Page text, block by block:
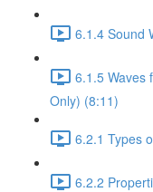
6.1.4 Sound
6.1.5 Waves
Only) (8:11)
6.2.1 Types
6.2.2